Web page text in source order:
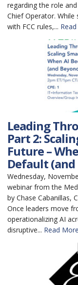
regarding the role
Chief Operator.
with FCC rules,...
Leading
Part 2:
Future –
Default (and
Wednesday,
webinar from the
by Chase Cabanillas,
Once leaders move
operationalizing AI
disruptive... Read